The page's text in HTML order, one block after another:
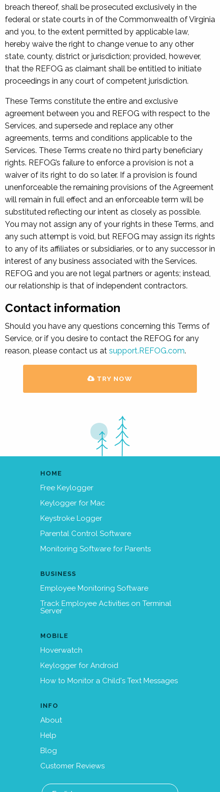
breach thereof, shall be prosecuted exclusively in the
federal or state courts in of the Commonwealth of Virginia
and you, to the extent permitted by applicable law,
hereby waive the right to change venue to any other
state, county, district or jurisdiction; provided, however,
that the REFOG as claimant shall be entitled to initiate
proceedings in any court of competent jurisdiction.
These Terms constitute the entire and exclusive
agreement between you and REFOG with respect to the
Services, and supersede and replace any other
agreements, terms and conditions applicable to the
Services. These Terms create no third party beneficiary
rights. REFOG’s failure to enforce a provision is not a
waiver of its right to do so later. If a provision is found
unenforceable the remaining provisions of the Agreement
will remain in full effect and an enforceable term will be
substituted reflecting our intent as closely as possible.
You may not assign any of your rights in these Terms, and
any such attempt is void, but REFOG may assign its rights
to any of its affiliates or subsidiaries, or to any successor in
interest of any business associated with the Services.
REFOG and you are not legal partners or agents; instead,
our relationship is that of independent contractors.
Contact information
Should you have any questions concerning this Terms of
Service, or if you desire to contact the REFOG for any
reason, please contact us at support.REFOG.com.
TRY NOW
HOME
Free Keylogger
Keylogger for Mac
Keystroke Logger
Parental Control Software
Monitoring Software for Parents
BUSINESS
Employee Monitoring Software
Track Employee Activities on Terminal
Server
MOBILE
Hoverwatch
Keylogger for Android
How to Monitor a Child's Text Messages
INFO
About
Help
Blog
Customer Reviews